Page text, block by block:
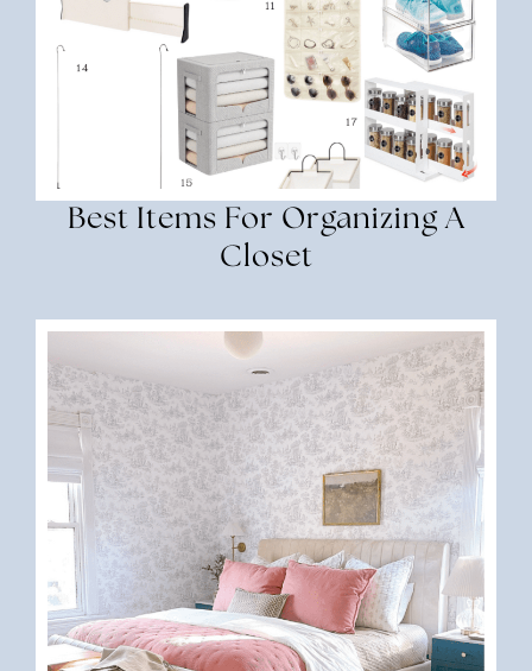
Best Items For Organizing A
Closet